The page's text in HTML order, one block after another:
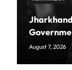
August 7, 2026